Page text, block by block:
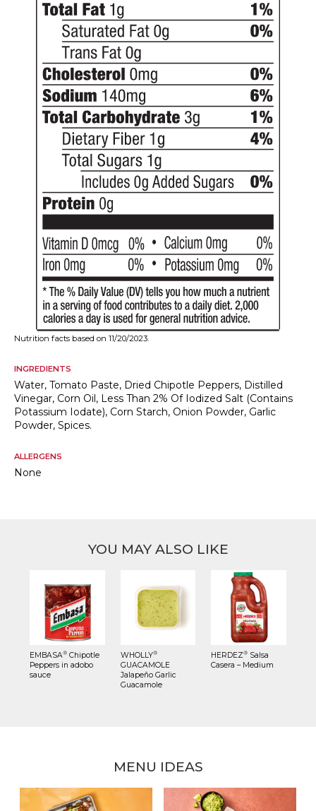
Nutrition facts based on 11/20/2023.
INGREDIENTS
Water, Tomato Paste, Dried Chipotle Peppers, Distilled
Vinegar, Corn Oil, Less Than 2% Of Iodized Salt (Contains
Potassium Iodate), Corn Starch, Onion Powder, Garlic
Powder, Spices.
ALLERGENS
None
YOU MAY ALSO LIKE
EMBASA® Chipotle
Peppers in adobo
sauce
WHOLLY®
GUACAMOLE
Jalapeño Garlic
Guacamole
HERDEZ® Salsa
Casera – Medium
MENU IDEAS